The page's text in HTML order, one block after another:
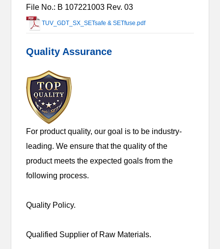
File No.: B 107221003 Rev. 03
TUV_GDT_SX_SETsafe & SETfuse.pdf
Quality Assurance
For product quality, our goal is to be industry-
leading. We ensure that the quality of the
product meets the expected goals from the
following process.
Quality Policy.
Qualified Supplier of Raw Materials.